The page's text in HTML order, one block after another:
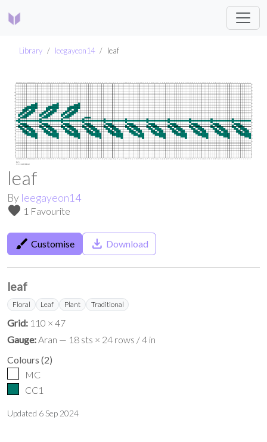
Library leegayeon14 leaf
leaf
By leegayeon14
favorite 1 Favourite
brush Customise save_alt Download
leaf
Floral Leaf Plant Traditional
Grid: 110 × 47
Gauge:Aran — 18 sts × 24 rows / 4 in
Colours (2)
MC
CC1
Updated 6 Sep 2024